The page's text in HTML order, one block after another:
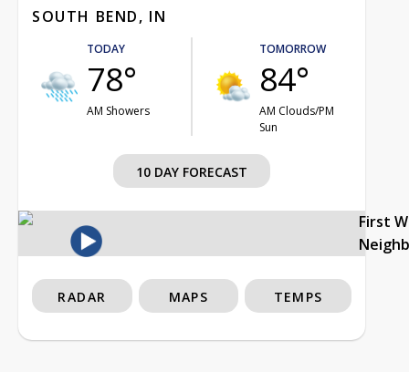
SOUTH BEND, IN
TODAY
78°
AM Showers
TOMORROW
84°
AM Clouds/PM
Sun
10 DAY FORECAST
First
RADAR MAPS TEMPS